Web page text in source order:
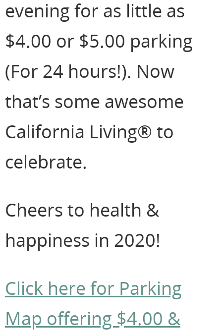
evening for as little as
$4.00 or $5.00 parking
(For 24 hours!). Now
that’s some awesome
California Living® to
celebrate.
Cheers to health &
happiness in 2020!
Click here for Parking
Map offering $4.00 &